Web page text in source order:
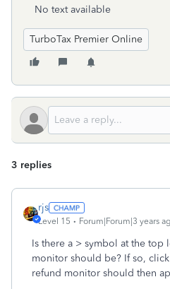
No text available
TurboTax Premier Online
3 replies
rjs
Level 15 Forum|Forum|3 years
Is there a > symbol at the top
monitor should be? If so,
refund monitor should then